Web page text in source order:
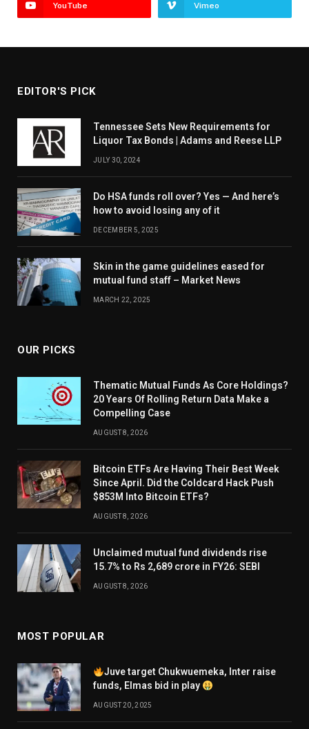
YouTube Vimeo
EDITOR'S PICK
Tennessee Sets New Requirements for
Liquor Tax Bonds | Adams and Reese LLP
JULY 30, 2024
Do HSA funds roll over? Yes — And here’s
how to avoid losing any of it
DECEMBER 5, 2025
Skin in the game guidelines eased for
mutual fund staff – Market News
MARCH 22, 2025
OUR PICKS
Thematic Mutual Funds As Core Holdings?
20 Years Of Rolling Return Data Make a
Compelling Case
AUGUST 8, 2026
Bitcoin ETFs Are Having Their Best Week
Since April. Did the Coldcard Hack Push
$853M Into Bitcoin ETFs?
AUGUST 8, 2026
Unclaimed mutual fund dividends rise
15.7% to Rs 2,689 crore in FY26: SEBI
AUGUST 8, 2026
MOST POPULAR
Juve target Chukwuemeka, Inter raise
funds, Elmas bid in play
AUGUST 20, 2025